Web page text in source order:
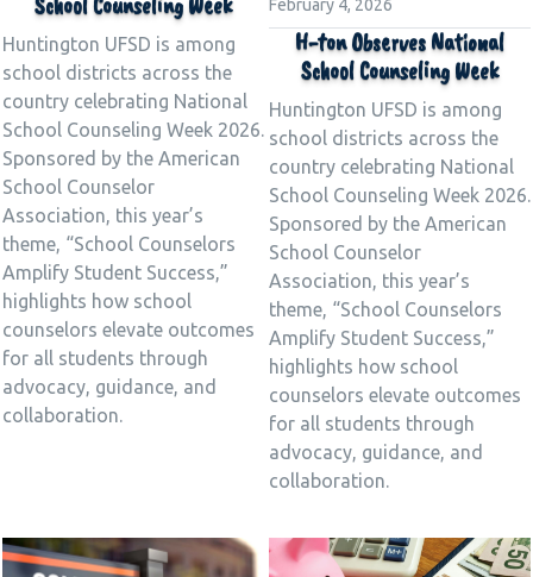
Huntington UFSD is among
school districts across the
country celebrating National
School Counseling Week 2026.
Sponsored by the American
School Counselor
Association, this year’s
theme, “School Counselors
Amplify Student Success,”
highlights how school
counselors elevate outcomes
for all students through
advocacy, guidance, and
collaboration.
February 4, 2026
H-ton Observes National
School Counseling Week
Huntington UFSD is among
school districts across the
country celebrating National
School Counseling Week 2026.
Sponsored by the American
School Counselor
Association, this year’s
theme, “School Counselors
Amplify Student Success,”
highlights how school
counselors elevate outcomes
for all students through
advocacy, guidance, and
collaboration.